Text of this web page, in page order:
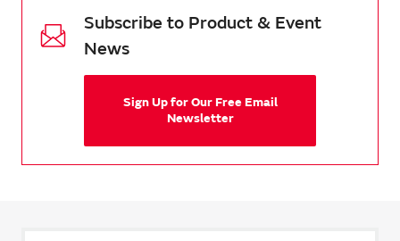
Subscribe to Product & Event
News
Sign Up for Our Free Email
Newsletter